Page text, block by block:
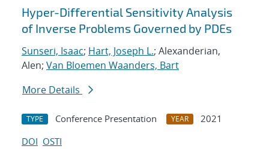
Search results
Hyper-Differential Sensitivity Analysis
of Inverse Problems Governed by PDEs
Sunseri, Isaac; Hart, Joseph L.; Alexanderian,
Alen; Van Bloemen Waanders, Bart
More Details
TYPE Conference Presentation YEAR
2021
DOI OSTI